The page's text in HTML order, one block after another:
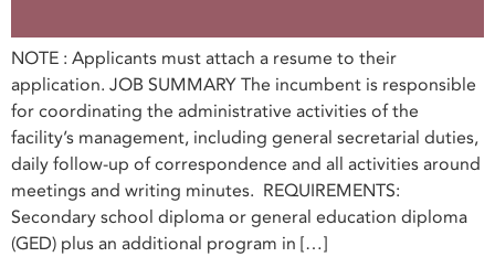
NOTE : Applicants must attach a resume to their
application. JOB SUMMARY The incumbent is responsible
for coordinating the administrative activities of the
facility’s management, including general secretarial duties,
daily follow-up of correspondence and all activities around
meetings and writing minutes. REQUIREMENTS:
Secondary school diploma or general education diploma
(GED) plus an additional program in […]